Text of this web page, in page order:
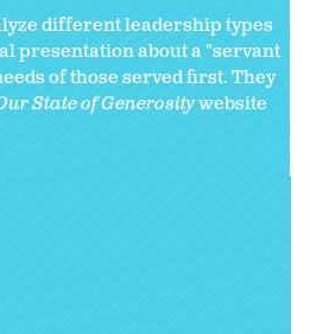
different leadership types
presentation about a "servant
of those served first. They
State of Generositywebsite